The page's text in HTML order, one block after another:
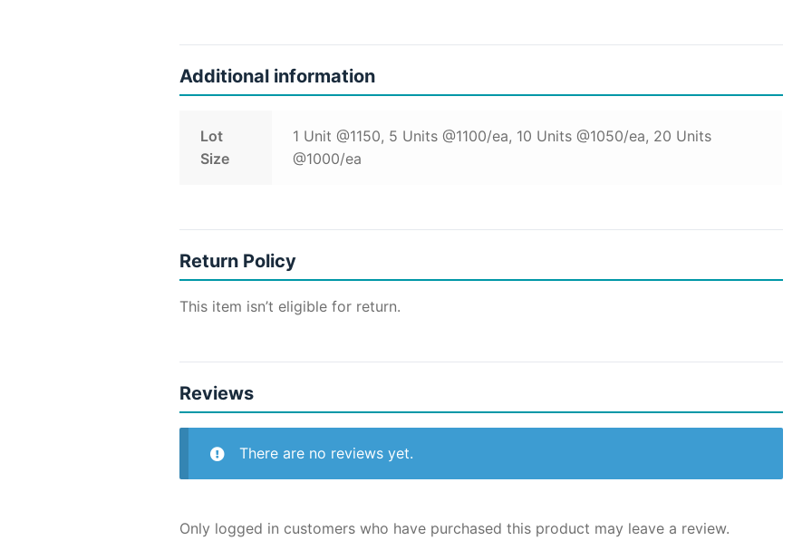
Additional information
Lot
Size
1 Unit @1150, 5 Units @1100/ea, 10 Units @1050/ea, 20 Units
@1000/ea
Return Policy
This item isn’t eligible for return.
Reviews
There are no reviews yet.
Only logged in customers who have purchased this product may leave a review.